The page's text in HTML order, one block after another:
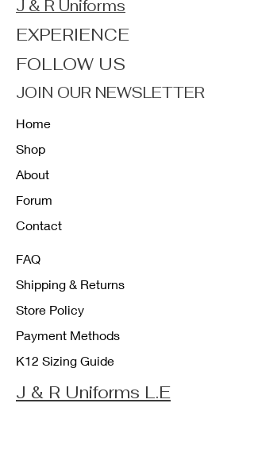
J & R Uniforms
EXPERIENCE
FOLLOW US
JOIN OUR NEWSLETTER
Home
Shop
About
Forum
Contact
FAQ
Shipping & Returns
Store Policy
Payment Methods
K12 Sizing Guide
J & R Uniforms L.E